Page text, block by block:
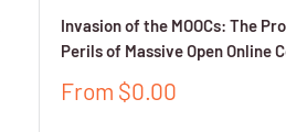
Invasion of the MOOCs: The
Perils of Massive Open Online
Sale
From $0.00